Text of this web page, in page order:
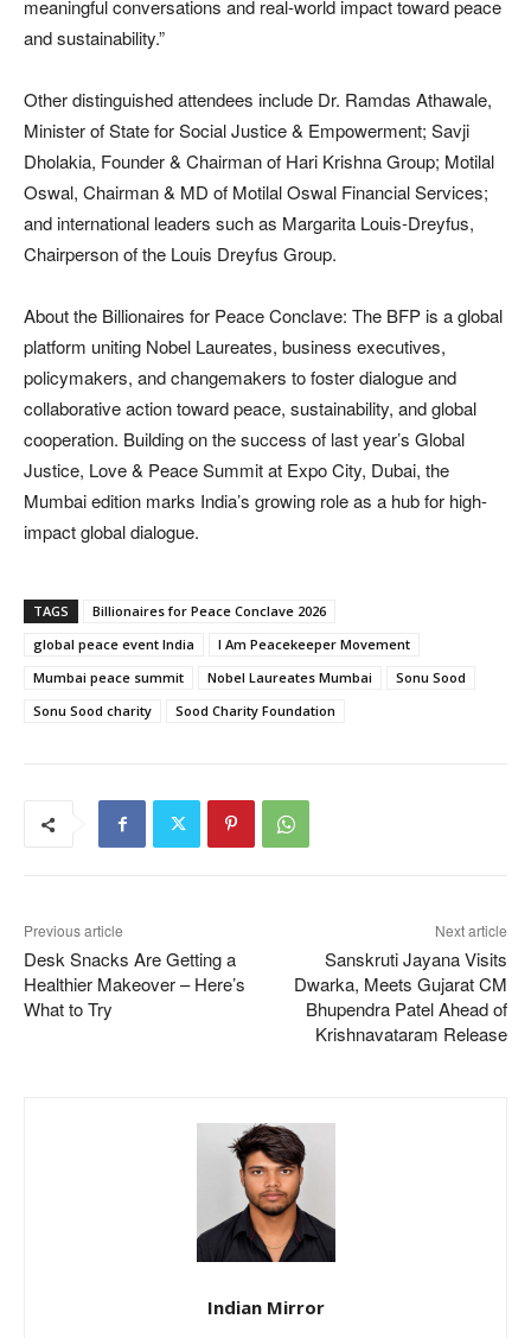
meaningful conversations and real-world impact toward peace
and sustainability.”
Other distinguished attendees include Dr. Ramdas Athawale,
Minister of State for Social Justice & Empowerment; Savji
Dholakia, Founder & Chairman of Hari Krishna Group; Motilal
Oswal, Chairman & MD of Motilal Oswal Financial Services;
and international leaders such as Margarita Louis-Dreyfus,
Chairperson of the Louis Dreyfus Group.
About the Billionaires for Peace Conclave: The BFP is a global
platform uniting Nobel Laureates, business executives,
policymakers, and changemakers to foster dialogue and
collaborative action toward peace, sustainability, and global
cooperation. Building on the success of last year’s Global
Justice, Love & Peace Summit at Expo City, Dubai, the
Mumbai edition marks India’s growing role as a hub for high-
impact global dialogue.
TAGS
Billionaires for Peace Conclave 2026
global peace event India
I Am Peacekeeper Movement
Mumbai peace summit
Nobel Laureates Mumbai
Sonu Sood
Sonu Sood charity
Sood Charity Foundation
Previous article
Desk Snacks Are Getting a
Healthier Makeover – Here’s
What to Try
Next article
Sanskruti Jayana Visits
Dwarka, Meets Gujarat CM
Bhupendra Patel Ahead of
Krishnavataram Release
Indian Mirror